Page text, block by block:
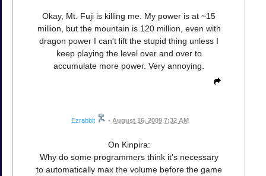
Okay, Mt. Fuji is killing me. My power is at ~15
million, but the mountain is 120 million, even with
dragon power I can't lift the stupid thing unless I
keep playing the level over and over to
accumulate more power. Very annoying.
Ezrabbit • August 16, 2009 7:32 AM
On Kinpira:
Why do some programmers think it's necessary
to automatically max the volume before the game